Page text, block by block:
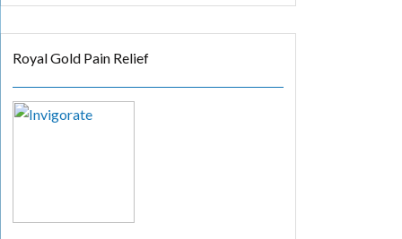
Royal Gold Pain Relief